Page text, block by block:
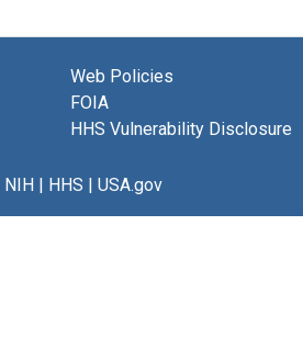
Web Policies
FOIA
HHS Vulnerability Disclosure
NIH| HHS | USA.gov